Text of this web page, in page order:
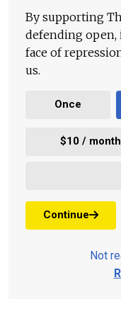
By supporting
defending
face of
us.
Once
$10 / month
Continue
Not